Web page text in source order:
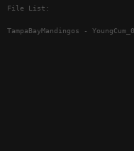
File List:
TampaBayMandingos -